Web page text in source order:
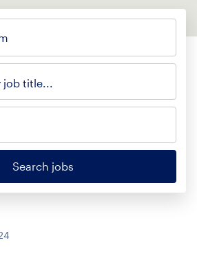
job title...
Search jobs